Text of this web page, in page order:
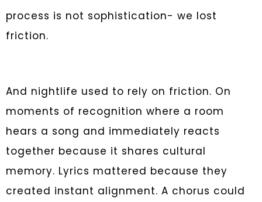
process is not sophistication- we lost
friction.
And nightlife used to rely on friction. On
moments of recognition where a room
hears a song and immediately reacts
together because it shares cultural
memory. Lyrics mattered because they
created instant alignment. A chorus could